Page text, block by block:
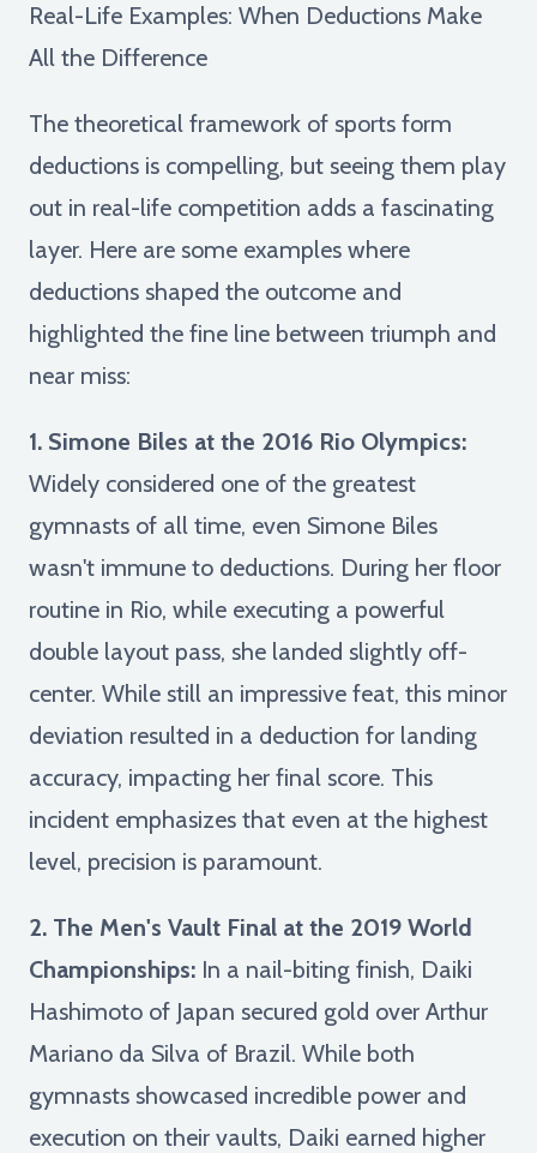
Real-Life Examples: When Deductions Make
All the Difference
The theoretical framework of sports form
deductions is compelling, but seeing them play
out in real-life competition adds a fascinating
layer. Here are some examples where
deductions shaped the outcome and
highlighted the fine line between triumph and
near miss:
1. Simone Biles at the 2016 Rio Olympics:
Widely considered one of the greatest
gymnasts of all time, even Simone Biles
wasn't immune to deductions. During her floor
routine in Rio, while executing a powerful
double layout pass, she landed slightly off-
center. While still an impressive feat, this minor
deviation resulted in a deduction for landing
accuracy, impacting her final score. This
incident emphasizes that even at the highest
level, precision is paramount.
2. The Men's Vault Final at the 2019 World
Championships: In a nail-biting finish, Daiki
Hashimoto of Japan secured gold over Arthur
Mariano da Silva of Brazil. While both
gymnasts showcased incredible power and
execution on their vaults, Daiki earned higher